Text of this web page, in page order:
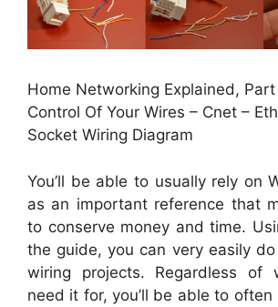
Home Networking Explained,
Control Of Your Wires – Cnet –
Socket Wiring Diagram
You’ll be able to usually rely on
as an important reference that
to conserve money and time.
the guide, you can very easily
wiring projects. Regardless of
need it for, you’ll be able to